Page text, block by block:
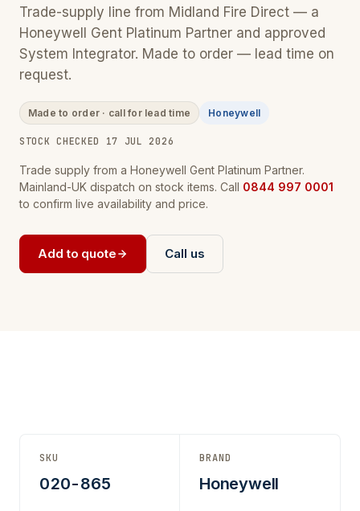
Trade-supply line from Midland Fire Direct — a
Honeywell Gent Platinum Partner and approved
System Integrator. Made to order — lead time on
request.
Made to order · call for lead time Honeywell
STOCK CHECKED 17 JUL 2026
Trade supply from a Honeywell Gent Platinum Partner.
Mainland-UK dispatch on stock items. Call 0844 997 0001
to confirm live availability and price.
Add to quote Call us
SKU
020-865
BRAND
Honeywell